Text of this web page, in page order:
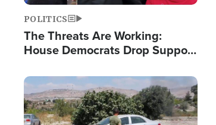
POLITICS
The Threats Are Working:
House Democrats Drop Support
Image